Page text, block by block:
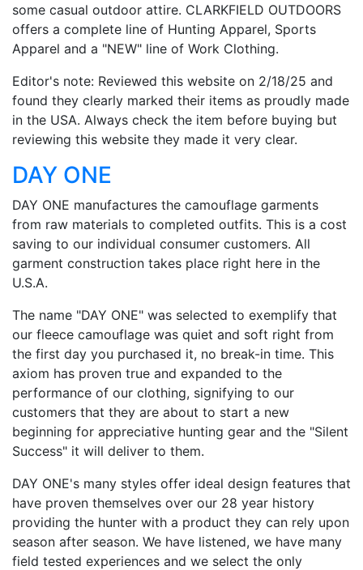
some casual outdoor attire. CLARKFIELD OUTDOORS
offers a complete line of Hunting Apparel, Sports
Apparel and a "NEW" line of Work Clothing.
Editor's note: Reviewed this website on 2/18/25 and
found they clearly marked their items as proudly made
in the USA. Always check the item before buying but
reviewing this website they made it very clear.
DAY ONE
DAY ONE manufactures the camouflage garments
from raw materials to completed outfits. This is a cost
saving to our individual consumer customers. All
garment construction takes place right here in the
U.S.A.
The name "DAY ONE" was selected to exemplify that
our fleece camouflage was quiet and soft right from
the first day you purchased it, no break-in time. This
axiom has proven true and expanded to the
performance of our clothing, signifying to our
customers that they are about to start a new
beginning for appreciative hunting gear and the "Silent
Success" it will deliver to them.
DAY ONE's many styles offer ideal design features that
have proven themselves over our 28 year history
providing the hunter with a product they can rely upon
season after season. We have listened, we have many
field tested experiences and we select the only